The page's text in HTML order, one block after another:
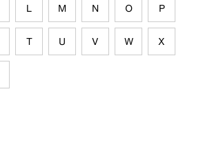
L M N O P
T U V W X